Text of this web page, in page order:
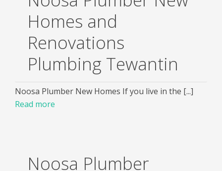
Homes and
Renovations
Plumbing Tewantin
Noosa Plumber New Homes If you live in the [...]
Read more
Noosa Plumber